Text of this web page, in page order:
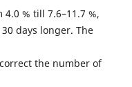
% till 7.6–11.7 %,
days longer. The
the number of